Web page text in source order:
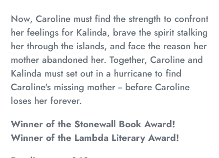
Now, Caroline must find the strength to confront
her feelings for Kalinda, brave the spirit stalking
her through the islands, and face the reason her
mother abandoned her. Together, Caroline and
Kalinda must set out in a hurricane to find
Caroline's missing mother -- before Caroline
loses her forever.
Winner of the Stonewall Book Award!
Winner of the Lambda Literary Award!